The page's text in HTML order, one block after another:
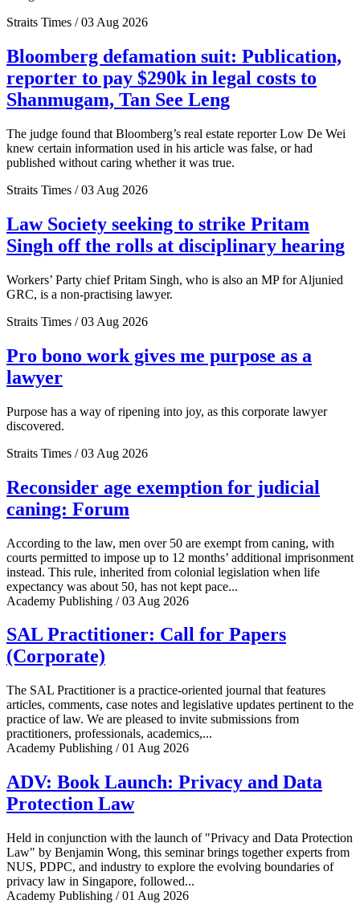
Straits Times / 03 Aug 2026
Bloomberg defamation suit: Publication,
reporter to pay $290k in legal costs to
Shanmugam, Tan See Leng
The judge found that Bloomberg’s real estate reporter Low De Wei
knew certain information used in his article was false, or had
published without caring whether it was true.
Straits Times / 03 Aug 2026
Law Society seeking to strike Pritam
Singh off the rolls at disciplinary hearing
Workers’ Party chief Pritam Singh, who is also an MP for Aljunied
GRC, is a non-practising lawyer.
Straits Times / 03 Aug 2026
Pro bono work gives me purpose as a
lawyer
Purpose has a way of ripening into joy, as this corporate lawyer
discovered.
Straits Times / 03 Aug 2026
Reconsider age exemption for judicial
caning: Forum
According to the law, men over 50 are exempt from caning, with
courts permitted to impose up to 12 months’ additional imprisonment
instead. This rule, inherited from colonial legislation when life
expectancy was about 50, has not kept pace...
Academy Publishing / 03 Aug 2026
SAL Practitioner: Call for Papers
(Corporate)
The SAL Practitioner is a practice-oriented journal that features
articles, comments, case notes and legislative updates pertinent to the
practice of law. We are pleased to invite submissions from
practitioners, professionals, academics,...
Academy Publishing / 01 Aug 2026
ADV: Book Launch: Privacy and Data
Protection Law
Held in conjunction with the launch of "Privacy and Data Protection
Law" by Benjamin Wong, this seminar brings together experts from
NUS, PDPC, and industry to explore the evolving boundaries of
privacy law in Singapore, followed...
Academy Publishing / 01 Aug 2026